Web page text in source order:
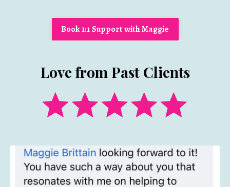
Book 1:1 Support with Maggie
Love from Past Clients